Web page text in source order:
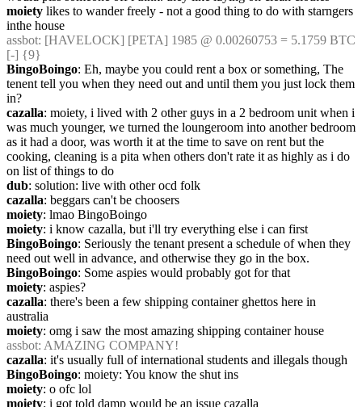
moiety likes to wander freely - not a good thing to do with starngers
inthe house
assbot: [HAVELOCK] [PETA] 1985 @ 0.00260753 = 5.1759 BTC
[-] {9}
BingoBoingo: Eh, maybe you could rent a box or something, The
tenent tell you when they need out and until them you just lock them
in?
cazalla: moiety, i lived with 2 other guys in a 2 bedroom unit when i
was much younger, we turned the loungeroom into another bedroom
as it had a door, was worth it at the time to save on rent but the
cooking, cleaning is a pita when others don't rate it as highly as i do
on list of things to do
dub: solution: live with other ocd folk
cazalla: beggars can't be choosers
moiety: lmao BingoBoingo
moiety: i know cazalla, but i'll try everything else i can first
BingoBoingo: Seriously the tenant present a schedule of when they
need out well in advance, and otherwise they go in the box.
BingoBoingo: Some aspies would probably got for that
moiety: aspies?
cazalla: there's been a few shipping container ghettos here in
australia
moiety: omg i saw the most amazing shipping container house
assbot: AMAZING COMPANY!
cazalla: it's usually full of international students and illegals though
BingoBoingo: moiety: You know the shut ins
moiety: o ofc lol
moiety: i got told damp would be an issue cazalla